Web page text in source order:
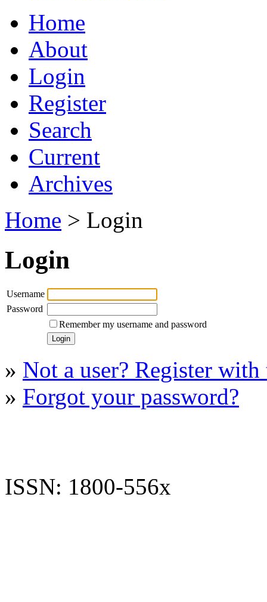
Home
About
Login
Register
Search
Current
Archives
Home > Login
Login
Username
Password
Remember my username and password
» Not a user? Register with
» Forgot your password?
ISSN: 1800-556x